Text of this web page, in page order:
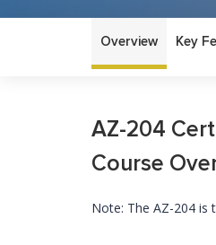
Overview Key
AZ-204
Course
Note: The AZ-204 is